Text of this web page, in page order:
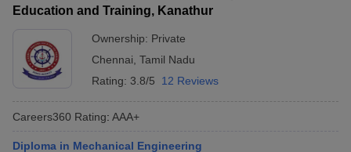
The table lists Tamil Nadu’s top private Diploma Engineering
List of Top Private Diploma Engineering Colleges in
Tamil Nadu
College Name
Education and Training, Kanathur
Ownership: Private
Chennai Tamil Nadu
Rating: 3.8/5 12 Reviews
Careers360 Rating: AAA+
Diploma in Mechanical Engineering